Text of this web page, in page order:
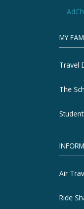
MY
Travel
The
Air
Ride